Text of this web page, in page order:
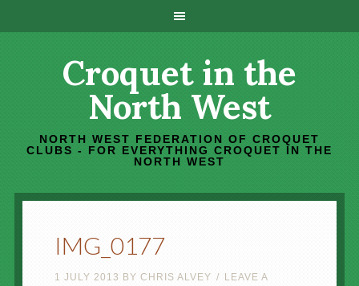
Croquet in the
North West
NORTH WEST FEDERATION OF CROQUET
CLUBS - FOR EVERYTHING CROQUET IN THE
NORTH WEST
IMG_0177
1 JULY 2013 BY CHRIS ALVEY
LEAVE A